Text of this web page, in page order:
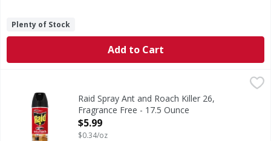
Plenty of Stock
Add to Cart
Raid Spray Ant and Roach Killer 26, Fragrance Free - 17.5
Keeps on killing for weeks. Defense system. Attack
Raid Spray Ant and Roach Killer 26,
Fragrance Free - 17.5 Ounce
Open Product Description
$5.99
$0.34/oz